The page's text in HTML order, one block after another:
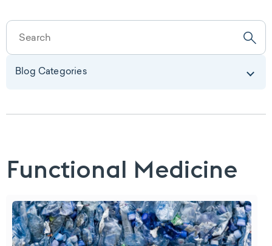
Blog Categories
Functional Medicine